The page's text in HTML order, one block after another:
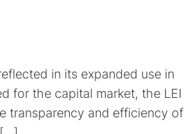
in its expanded use in
for the capital market, the LEI
transparency and efficiency of